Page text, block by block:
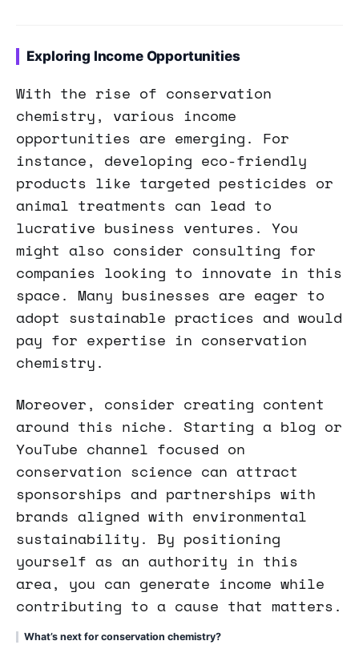
Exploring Income Opportunities
With the rise of conservation
chemistry, various income
opportunities are emerging. For
instance, developing eco-friendly
products like targeted pesticides or
animal treatments can lead to
lucrative business ventures. You
might also consider consulting for
companies looking to innovate in this
space. Many businesses are eager to
adopt sustainable practices and would
pay for expertise in conservation
chemistry.
Moreover, consider creating content
around this niche. Starting a blog or
YouTube channel focused on
conservation science can attract
sponsorships and partnerships with
brands aligned with environmental
sustainability. By positioning
yourself as an authority in this
area, you can generate income while
contributing to a cause that matters.
What’s next for conservation chemistry?